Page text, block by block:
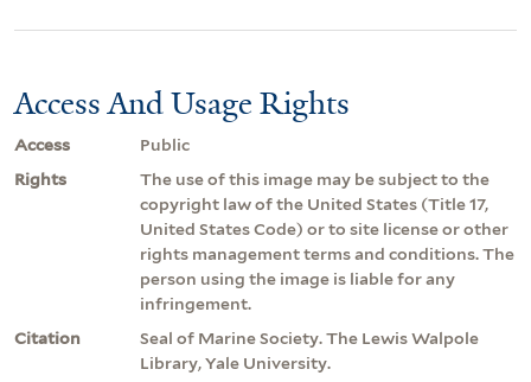
Access And Usage Rights
Access
Public
Rights
The use of this image may be subject to the
copyright law of the United States (Title 17,
United States Code) or to site license or other
rights management terms and conditions. The
person using the image is liable for any
infringement.
Citation
Seal of Marine Society. The Lewis Walpole
Library, Yale University.